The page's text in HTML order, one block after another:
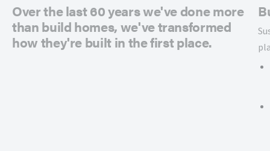
Over the last 60 years we've done more
than build homes, we've transformed
how they're built in the first place.